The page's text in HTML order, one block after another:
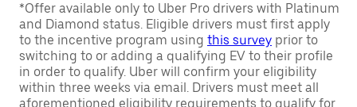
*Offer available only to Uber Pro drivers with Platinum
and Diamond status. Eligible drivers must first apply
to the incentive program using this survey prior to
switching to or adding a qualifying EV to their profile
in order to qualify. Uber will confirm your eligibility
within three weeks via email. Drivers must meet all
aforementioned eligibility requirements to qualify for